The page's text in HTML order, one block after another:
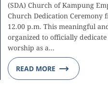
(SDA) Church of Kampung
Church Dedication Ceremony
12.00 p.m. This meaningful
organized to officially
worship as a…
READ MORE